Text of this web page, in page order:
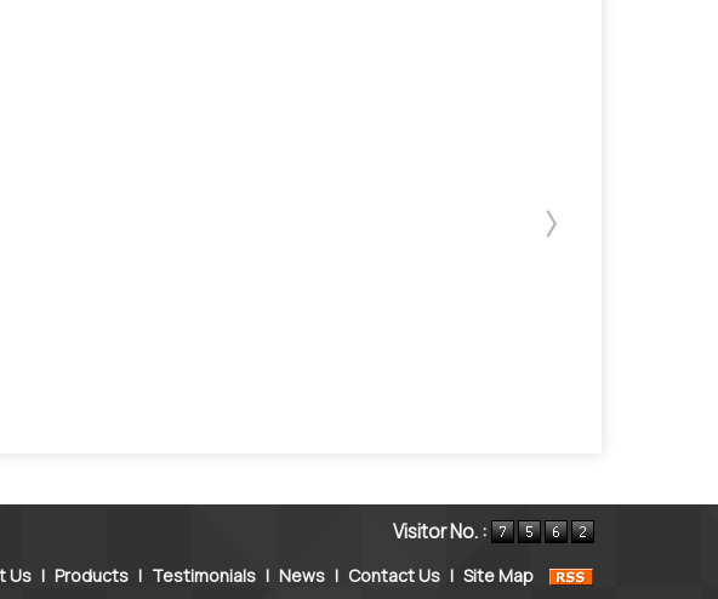
Visitor No. :
Us | Products | Testimonials | News | Contact Us | Site Map